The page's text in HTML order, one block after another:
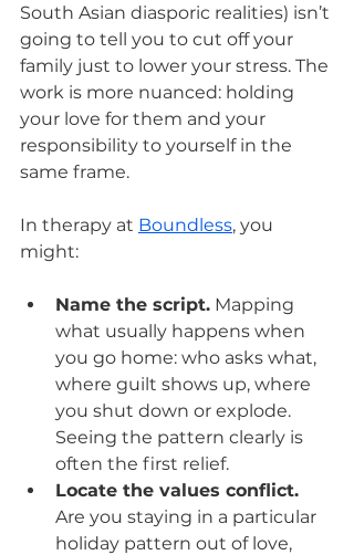
South Asian diasporic realities) isn’t
going to tell you to cut off your
family just to lower your stress. The
work is more nuanced: holding
your love for them and your
responsibility to yourself in the
same frame.
In therapy at Boundless, you
might:
Name the script. Mapping
what usually happens when
you go home: who asks what,
where guilt shows up, where
you shut down or explode.
Seeing the pattern clearly is
often the first relief.
Locate the values conflict.
Are you staying in a particular
holiday pattern out of love,